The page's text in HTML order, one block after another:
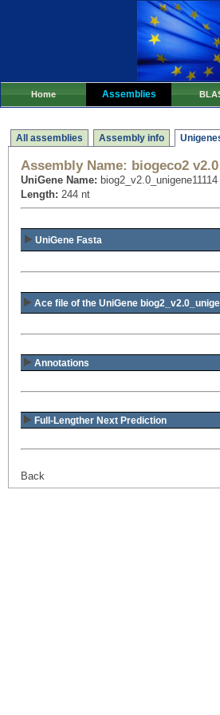
Home Assemblies
All assemblies Assembly info
Assembly Name: biogeco2 v2.0
UniGene Name: biog2_v2.0_unigene11114
Length: 244 nt
UniGene Fasta
Ace file of the UniGene
Annotations
Full-Lengther Next Prediction
Back